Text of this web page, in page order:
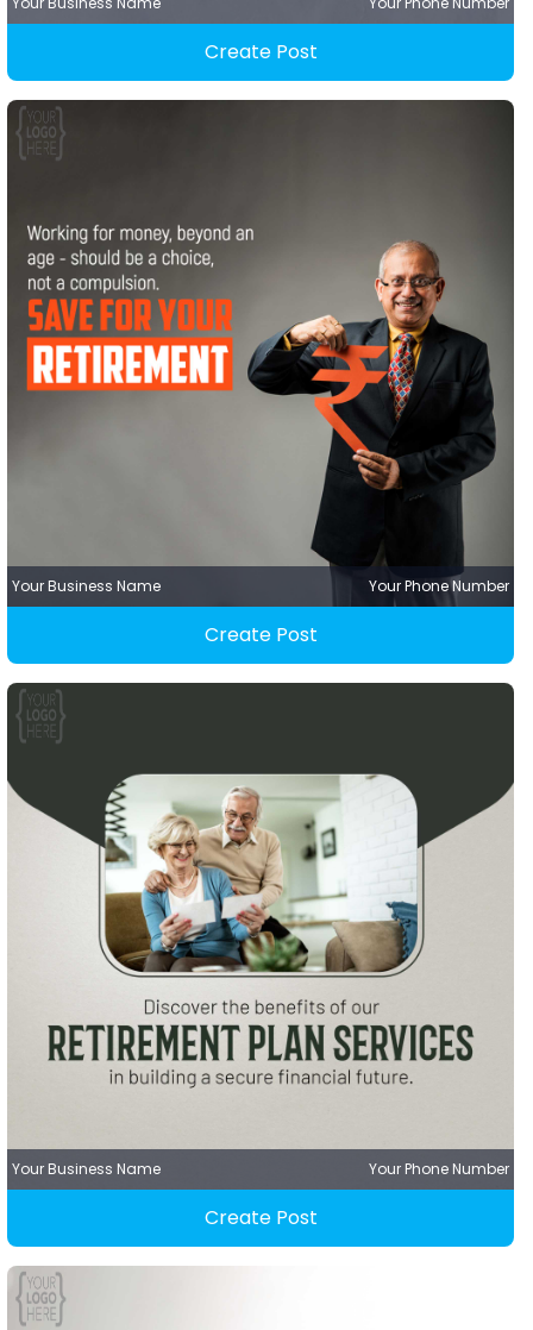
Create Post
Your Business Name Your Phone Number
Create Post
Your Business Name Your Phone Number
Create Post